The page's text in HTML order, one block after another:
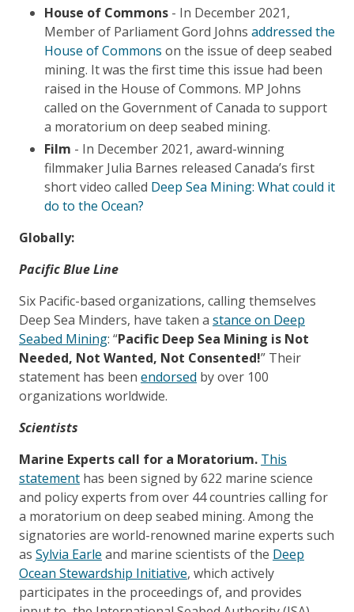
House of Commons - In December 2021,
Member of Parliament Gord Johns addressed the
House of Commons on the issue of deep seabed
mining. It was the first time this issue had been
raised in the House of Commons. MP Johns
called on the Government of Canada to support
a moratorium on deep seabed mining.
Film - In December 2021, award-winning
filmmaker Julia Barnes released Canada’s first
short video called Deep Sea Mining: What could it
do to the Ocean?
Globally:
Pacific Blue Line
Six Pacific-based organizations, calling themselves
Deep Sea Minders, have taken a stance on Deep
Seabed Mining: “Pacific Deep Sea Mining is Not
Needed, Not Wanted, Not Consented!” Their
statement has been endorsed by over 100
organizations worldwide.
Scientists
Marine Experts call for a Moratorium. This
statement has been signed by 622 marine science
and policy experts from over 44 countries calling for
a moratorium on deep seabed mining. Among the
signatories are world-renowned marine experts such
as Sylvia Earle and marine scientists of the Deep
Ocean Stewardship Initiative, which actively
participates in the proceedings of, and provides